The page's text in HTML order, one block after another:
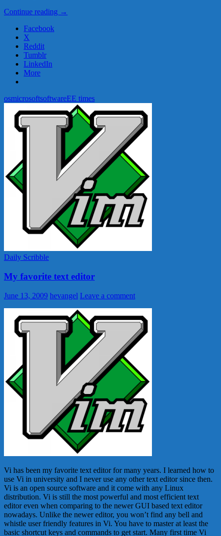
Continue reading Google
→
Facebook
X
Reddit
Tumblr
LinkedIn
More
osmicrosoftsoftwareEE times
Daily Scribble
My favorite text editor
June 13, 2009 hevangel Leave a comment
Vi has been my favorite text editor for many years. I learned how to
use Vi in university and I never use any other text editor since then.
Vi is an open source software and it come with any Linux
distribution. Vi is still the most powerful and most efficient text
editor even when comparing to the newer GUI based text editor
nowadays. Unlike the newer editor, you won’t find any bell and
whistle user friendly features in Vi. You have to master at least the
basic shortcut keys and commands to get start. Many first time Vi